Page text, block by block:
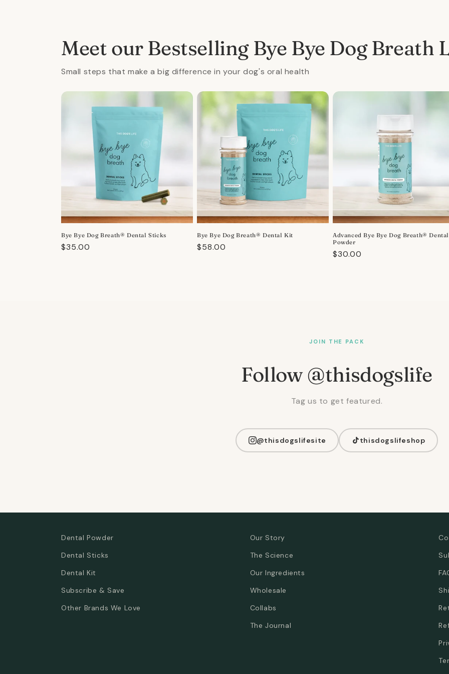
Meet our Bestselling Bye Bye Dog Breath
Small steps that make a big difference in your dog's oral health
Bye Bye Dog Breath® Dental Sticks
Regular
$35.00
Bye Bye Dog Breath® Dental Kit
Regular
$58.00
Advanced Bye Bye Dog Breath® Dental
Powder
Regular
$30.00
JOIN THE PACK
Follow @thisdogslife
Tag us to get featured.
@thisdogslifesite thisdogslifeshop
Dental Powder
Dental Sticks
Dental Kit
Subscribe & Save
Other Brands We Love
Our Story
The Science
Our Ingredients
Wholesale
Collabs
The Journal